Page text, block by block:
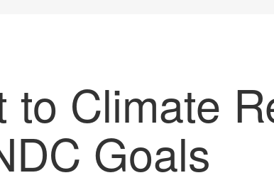
to Climate
Goals